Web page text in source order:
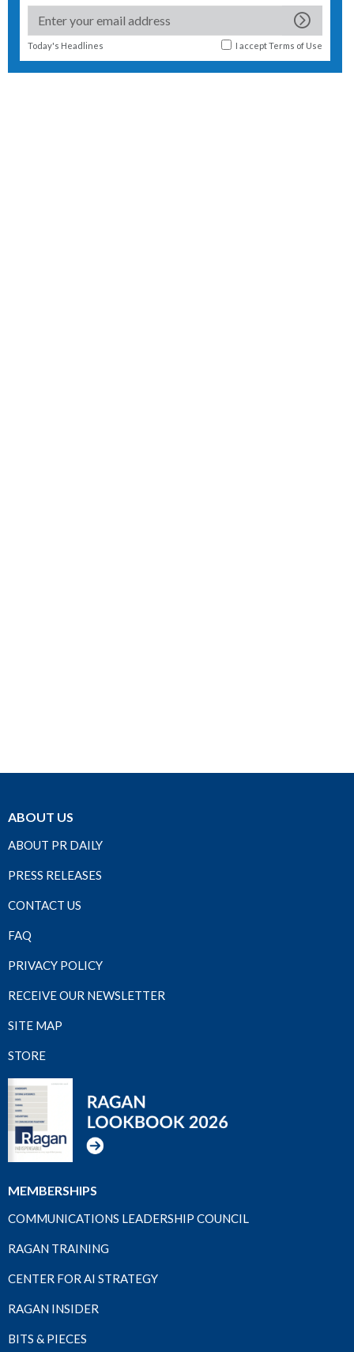
Today's Headlines I acceptTerms of Use
ABOUT US
ABOUT PR DAILY
PRESS RELEASES
CONTACT US
FAQ
PRIVACY POLICY
RECEIVE OUR NEWSLETTER
SITE MAP
STORE
MEMBERSHIPS
COMMUNICATIONS LEADERSHIP COUNCIL
RAGAN TRAINING
CENTER FOR AI STRATEGY
RAGAN INSIDER
BITS & PIECES